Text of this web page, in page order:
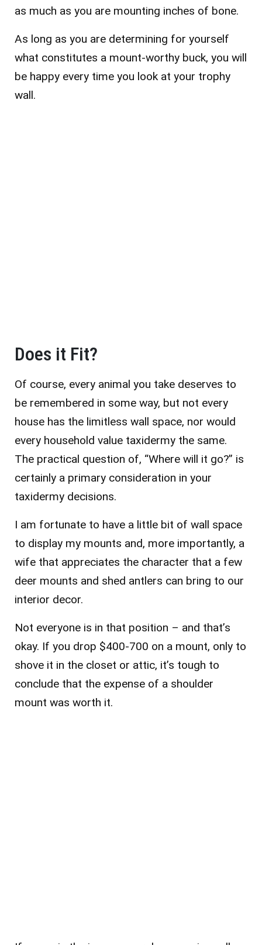
as much as you are mounting inches of bone.
As long as you are determining for yourself
what constitutes a mount-worthy buck, you will
be happy every time you look at your trophy
wall.
Does it Fit?
Of course, every animal you take deserves to
be remembered in some way, but not every
house has the limitless wall space, nor would
every household value taxidermy the same.
The practical question of, “Where will it go?” is
certainly a primary consideration in your
taxidermy decisions.
I am fortunate to have a little bit of wall space
to display my mounts and, more importantly, a
wife that appreciates the character that a few
deer mounts and shed antlers can bring to our
interior decor.
Not everyone is in that position – and that’s
okay. If you drop $400-700 on a mount, only to
shove it in the closet or attic, it’s tough to
conclude that the expense of a shoulder
mount was worth it.